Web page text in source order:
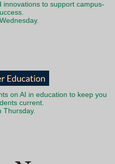
innovations to support campus-
on AI in education to keep you
current.
Thursday.